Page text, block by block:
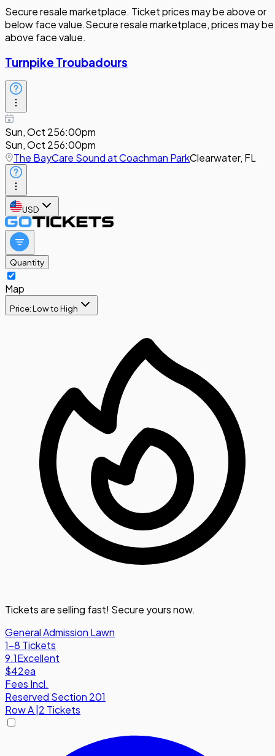
Secure resale marketplace. Ticket prices may be above or
below face value.Secure resale marketplace, prices may be
above face value.
Turnpike Troubadours
Sun, Oct 256:00pm
Sun, Oct 256:00pm
The BayCare Sound at Coachman ParkClearwater, FL
USD
Quantity
Map
Price: Low to High
Tickets are selling fast! Secure yours now.
General Admission Lawn
1-8 Tickets
9.1Excellent
$42ea
Fees Incl.
Reserved Section 201
RowA 2 Tickets